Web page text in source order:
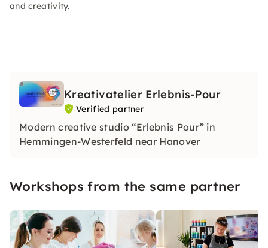
and creativity.
Kreativatelier Erlebnis-Pour
Verified partner
Modern creative studio “Erlebnis Pour” in
Hemmingen-Westerfeld near Hanover
Workshops from the same partner